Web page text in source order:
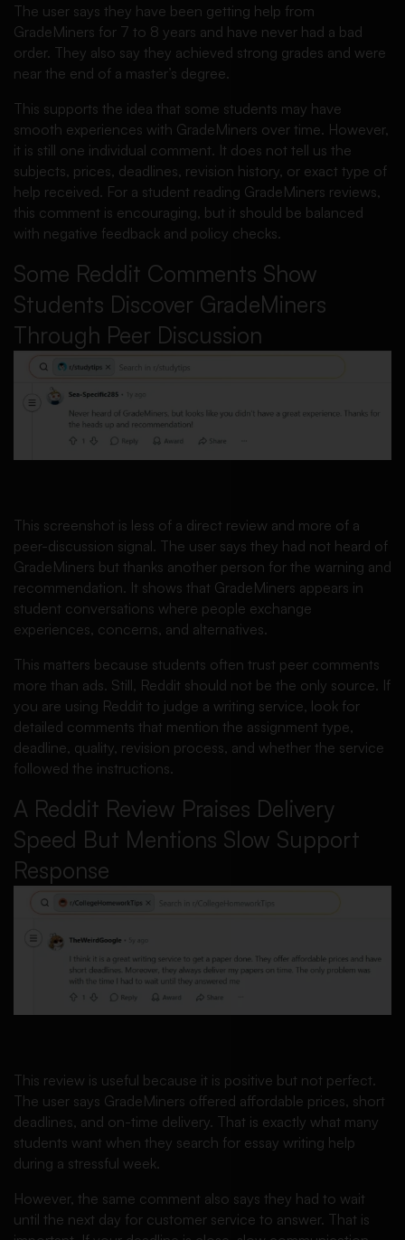
The user says they have been getting help from
GradeMiners for 7 to 8 years and have never had a bad
order. They also say they achieved strong grades and were
near the end of a master’s degree.
This supports the idea that some students may have
smooth experiences with GradeMiners over time. However,
it is still one individual comment. It does not tell us the
subjects, prices, deadlines, revision history, or exact type of
help received. For a student reading GradeMiners reviews,
this comment is encouraging, but it should be balanced
with negative feedback and policy checks.
Some Reddit Comments Show
Students Discover GradeMiners
Through Peer Discussion
This screenshot is less of a direct review and more of a
peer-discussion signal. The user says they had not heard of
GradeMiners but thanks another person for the warning and
recommendation. It shows that GradeMiners appears in
student conversations where people exchange
experiences, concerns, and alternatives.
This matters because students often trust peer comments
more than ads. Still, Reddit should not be the only source. If
you are using Reddit to judge a writing service, look for
detailed comments that mention the assignment type,
deadline, quality, revision process, and whether the service
followed the instructions.
A Reddit Review Praises Delivery
Speed But Mentions Slow Support
Response
This review is useful because it is positive but not perfect.
The user says GradeMiners offered affordable prices, short
deadlines, and on-time delivery. That is exactly what many
students want when they search for essay writing help
during a stressful week.
However, the same comment also says they had to wait
until the next day for customer service to answer. That is